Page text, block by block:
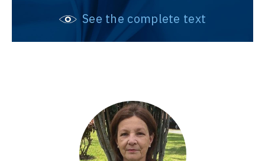
See the complete text